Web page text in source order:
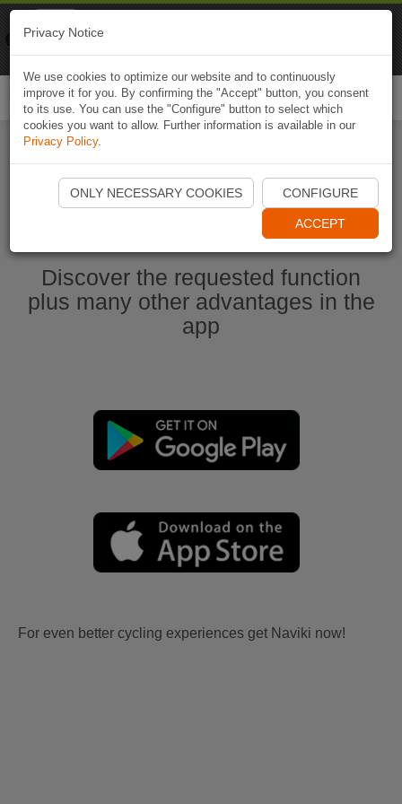
Start Naviki App
Discover the requested function
plus many other advantages in the
app
For even better cycling experiences get Naviki now!
Privacy Notice
We use cookies to optimize our website and to continuously
improve it for you. By confirming the "Accept" button, you consent
to its use. You can use the "Configure" button to select which
cookies you want to allow. Further information is available in our
Privacy Policy.
ONLY NECESSARY COOKIES CONFIGURE
ACCEPT
Naviki